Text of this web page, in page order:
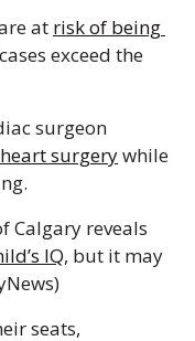
at risk of being
exceed the
surgeon
surgery while
Calgary reveals
IQ, but it may